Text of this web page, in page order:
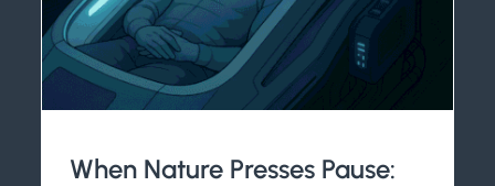
When Nature Presses Pause: